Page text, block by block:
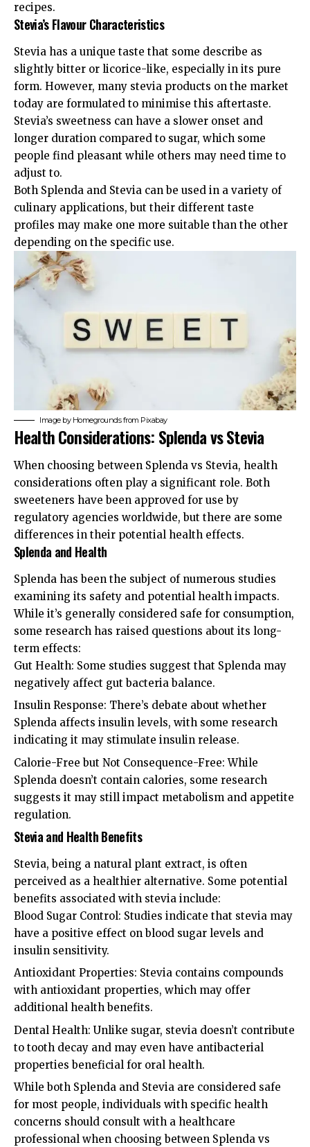
recipes.
Stevia’s Flavour Characteristics
Stevia has a unique taste that some describe as
slightly bitter or licorice-like, especially in its pure
form. However, many stevia products on the market
today are formulated to minimise this aftertaste.
Stevia’s sweetness can have a slower onset and
longer duration compared to sugar, which some
people find pleasant while others may need time to
adjust to.
Both Splenda and Stevia can be used in a variety of
culinary applications, but their different taste
profiles may make one more suitable than the other
depending on the specific use.
Image by Homegroundsfrom Pixabay
Health Considerations: Splenda vs Stevia
When choosing between Splenda vs Stevia, health
considerations often play a significant role. Both
sweeteners have been approved for use by
regulatory agencies worldwide, but there are some
differences in their potential health effects.
Splenda and Health
Splenda has been the subject of numerous studies
examining its safety and potential health impacts.
While it’s generally considered safe for consumption,
some research has raised questions about its long-
term effects:
Gut Health: Some studies suggest that Splenda may
negatively affect gut bacteria balance.
Insulin Response: There’s debate about whether
Splenda affects insulin levels, with some research
indicating it may stimulate insulin release.
Calorie-Free but Not Consequence-Free: While
Splenda doesn’t contain calories, some research
suggests it may still impact metabolism and appetite
regulation.
Stevia and Health Benefits
Stevia, being a natural plant extract, is often
perceived as a healthier alternative. Some potential
benefits associated with stevia include:
Blood Sugar Control: Studies indicate that stevia may
have a positive effect on blood sugar levels and
insulin sensitivity.
Antioxidant Properties: Stevia contains compounds
with antioxidant properties, which may offer
additional health benefits.
Dental Health: Unlike sugar, stevia doesn’t contribute
to tooth decay and may even have antibacterial
properties beneficial for oral health.
While both Splenda and Stevia are considered safe
for most people, individuals with specific health
concerns should consult with a healthcare
professional when choosing between Splenda vs